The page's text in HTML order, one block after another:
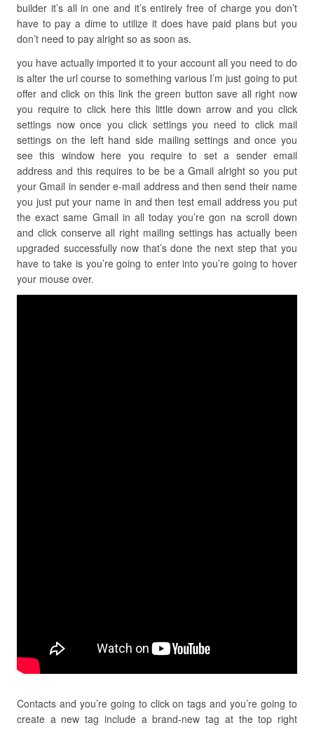
builder it’s all in one and it’s entirely free of charge you don’t
have to pay a dime to utilize it does have paid plans but you
don’t need to pay alright so as soon as.
you have actually imported it to your account all you need to do
is alter the url course to something various I’m just going to put
offer and click on this link the green button save all right now
you require to click here this little down arrow and you click
settings now once you click settings you need to click mail
settings on the left hand side mailing settings and once you
see this window here you require to set a sender email
address and this requires to be be a Gmail alright so you put
your Gmail in sender e-mail address and then send their name
you just put your name in and then test email address you put
the exact same Gmail in all today you’re gon na scroll down
and click conserve all right mailing settings has actually been
upgraded successfully now that’s done the next step that you
have to take is you’re going to enter into you’re going to hover
your mouse over.
Contacts and you’re going to click on tags and you’re going to
create a new tag include a brand-new tag at the top right